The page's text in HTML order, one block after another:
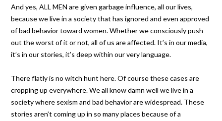
And yes, ALL MEN are given garbage influence, all our lives,
because we live in a society that has ignored and even approved
of bad behavior toward women. Whether we consciously push
out the worst of it or not, all of us are affected. It’s in our media,
it’s in our stories, it’s deep within our very language.
There flatly is no witch hunt here. Of course these cases are
cropping up everywhere. We all know damn well we live in a
society where sexism and bad behavior are widespread. These
stories aren’t coming up in so many places because of a